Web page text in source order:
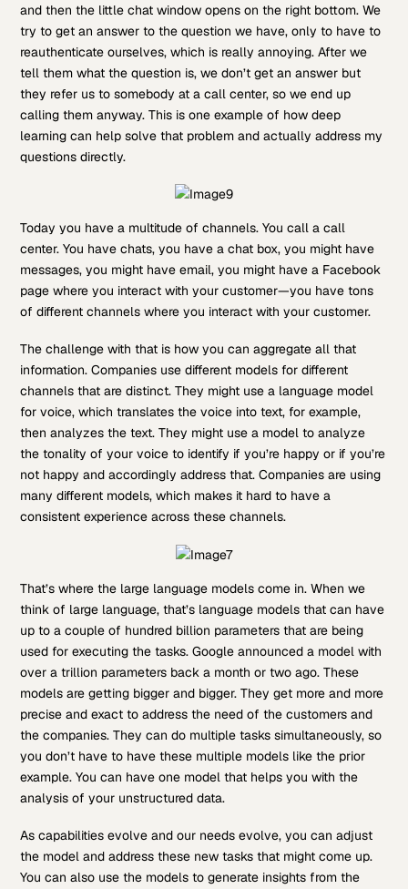
and then the little chat window opens on the right bottom. We
try to get an answer to the question we have, only to have to
reauthenticate ourselves, which is really annoying. After we
tell them what the question is, we don’t get an answer but
they refer us to somebody at a call center, so we end up
calling them anyway. This is one example of how deep
learning can help solve that problem and actually address my
questions directly.
Today you have a multitude of channels. You call a call
center. You have chats, you have a chat box, you might have
messages, you might have email, you might have a Facebook
page where you interact with your customer—you have tons
of different channels where you interact with your customer.
The challenge with that is how you can aggregate all that
information. Companies use different models for different
channels that are distinct. They might use a language model
for voice, which translates the voice into text, for example,
then analyzes the text. They might use a model to analyze
the tonality of your voice to identify if you’re happy or if you’re
not happy and accordingly address that. Companies are using
many different models, which makes it hard to have a
consistent experience across these channels.
That’s where the large language models come in. When we
think of large language, that’s language models that can have
up to a couple of hundred billion parameters that are being
used for executing the tasks. Google announced a model with
over a trillion parameters back a month or two ago. These
models are getting bigger and bigger. They get more and more
precise and exact to address the need of the customers and
the companies. They can do multiple tasks simultaneously, so
you don’t have to have these multiple models like the prior
example. You can have one model that helps you with the
analysis of your unstructured data.
As capabilities evolve and our needs evolve, you can adjust
the model and address these new tasks that might come up.
You can also use the models to generate insights from the